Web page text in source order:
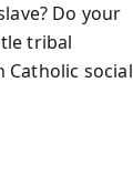
Do your
tribal
Catholic social